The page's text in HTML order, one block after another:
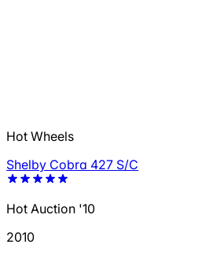
Hot Wheels
Shelby Cobra 427 S/C
Hot Auction '10
2010